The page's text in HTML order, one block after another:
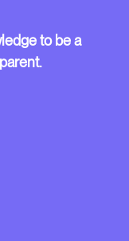
to be a